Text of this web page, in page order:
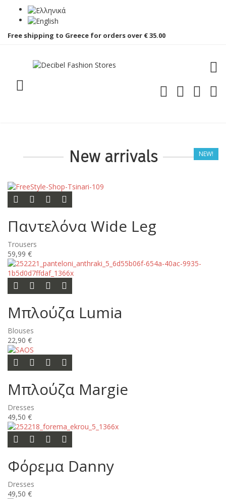
Free shipping to Greece for orders over € 35.00
Toggle menu
New arrivals
Add to cart
Add to wishlist
Add to compare list
Παντελόνα Wide Leg
Trousers
59,99 €
Add to cart
Add to wishlist
Add to compare list
Μπλούζα Lumia
Blouses
22,90 €
Add to cart
Add to wishlist
Add to compare list
Μπλούζα Margie
Dresses
49,50 €
Let me know when this is available
Add to wishlist
Add to compare list
Φόρεμα Danny
Dresses
49,50 €
NEW!